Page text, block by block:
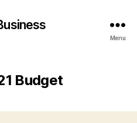
Menu
Budget